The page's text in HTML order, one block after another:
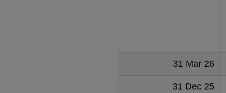
31 Mar 26
31 Dec 25